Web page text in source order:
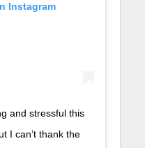
Instagram
and stressful this
I can’t thank the